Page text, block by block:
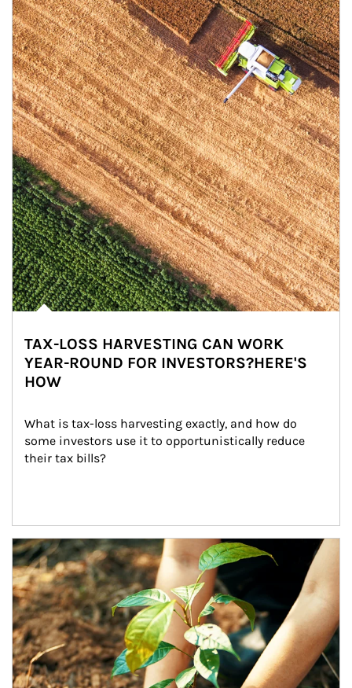
TAX-LOSS HARVESTING CAN WORK
YEAR-ROUND FOR INVESTORS?HERE'S
HOW
What is tax-loss harvesting exactly, and how do
some investors use it to opportunistically reduce
their tax bills?
Article Image